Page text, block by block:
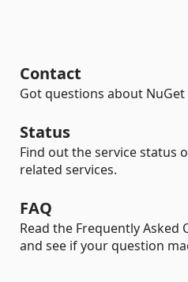
Contact
Got questions about
Status
Find out the service status
related services.
FAQ
Read the Frequently
and see if your question